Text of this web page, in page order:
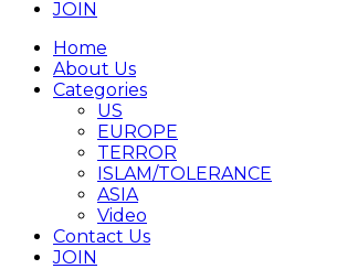
JOIN
Home
About Us
Categories
US
EUROPE
TERROR
ISLAM/TOLERANCE
ASIA
Video
Contact Us
JOIN